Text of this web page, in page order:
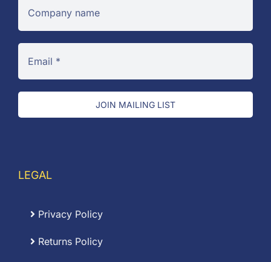
JOIN MAILING LIST
LEGAL
Privacy Policy
Returns Policy